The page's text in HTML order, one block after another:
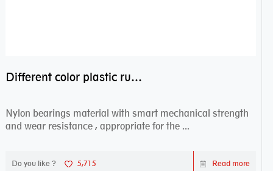
Different color plastic rubber Nylon coated ball bearing nylon bearings
Nylon bearings material with smart mechanical strength
and wear resistance , appropriate for the ...
Do you like ? 5,715 Read more